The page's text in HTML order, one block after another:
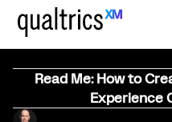
Read Me: How to
Experience